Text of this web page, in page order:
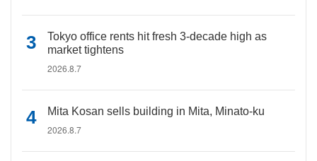
Tokyo office rents hit fresh 3-decade high as
market tightens
2026.8.7
Mita Kosan sells building in Mita, Minato-ku
2026.8.7